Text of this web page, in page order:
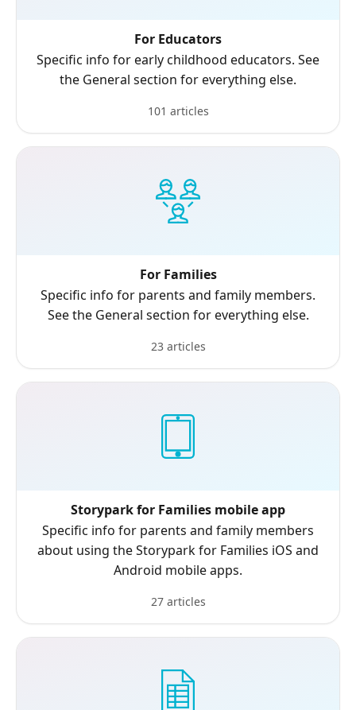
For Educators
Specific info for early childhood educators. See
the General section for everything else.
101 articles
For Families
Specific info for parents and family members.
See the General section for everything else.
23 articles
Storypark for Families mobile app
Specific info for parents and family members
about using the Storypark for Families iOS and
Android mobile apps.
27 articles